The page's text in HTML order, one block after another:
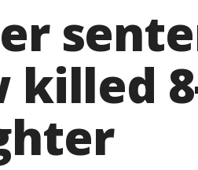
killed